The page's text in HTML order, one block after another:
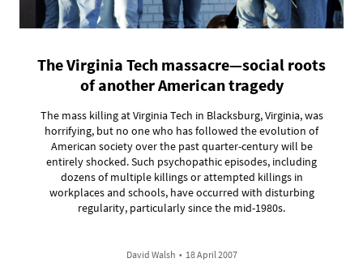
The Virginia Tech massacre—social roots
of another American tragedy
The mass killing at Virginia Tech in Blacksburg, Virginia, was
horrifying, but no one who has followed the evolution of
American society over the past quarter-century will be
entirely shocked. Such psychopathic episodes, including
dozens of multiple killings or attempted killings in
workplaces and schools, have occurred with disturbing
regularity, particularly since the mid-1980s.
David Walsh • 18 April 2007